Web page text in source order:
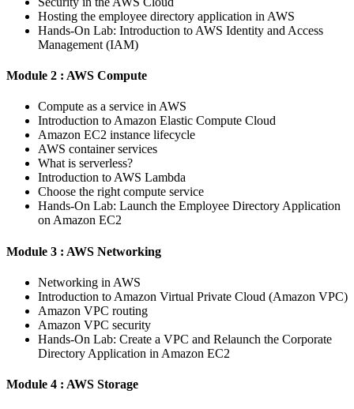
Hosting the employee directory application in AWS
Hands-On Lab: Introduction to AWS Identity and Access
Management (IAM)
Module 2 : AWS Compute
Compute as a service in AWS
Introduction to Amazon Elastic Compute Cloud
Amazon EC2 instance lifecycle
AWS container services
What is serverless?
Introduction to AWS Lambda
Choose the right compute service
Hands-On Lab: Launch the Employee Directory Application
on Amazon EC2
Module 3 : AWS Networking
Networking in AWS
Introduction to Amazon Virtual Private Cloud (Amazon VPC)
Amazon VPC routing
Amazon VPC security
Hands-On Lab: Create a VPC and Relaunch the Corporate
Directory Application in Amazon EC2
Module 4 : AWS Storage